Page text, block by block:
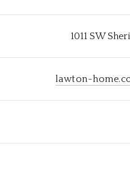
1011 SW
lawton-